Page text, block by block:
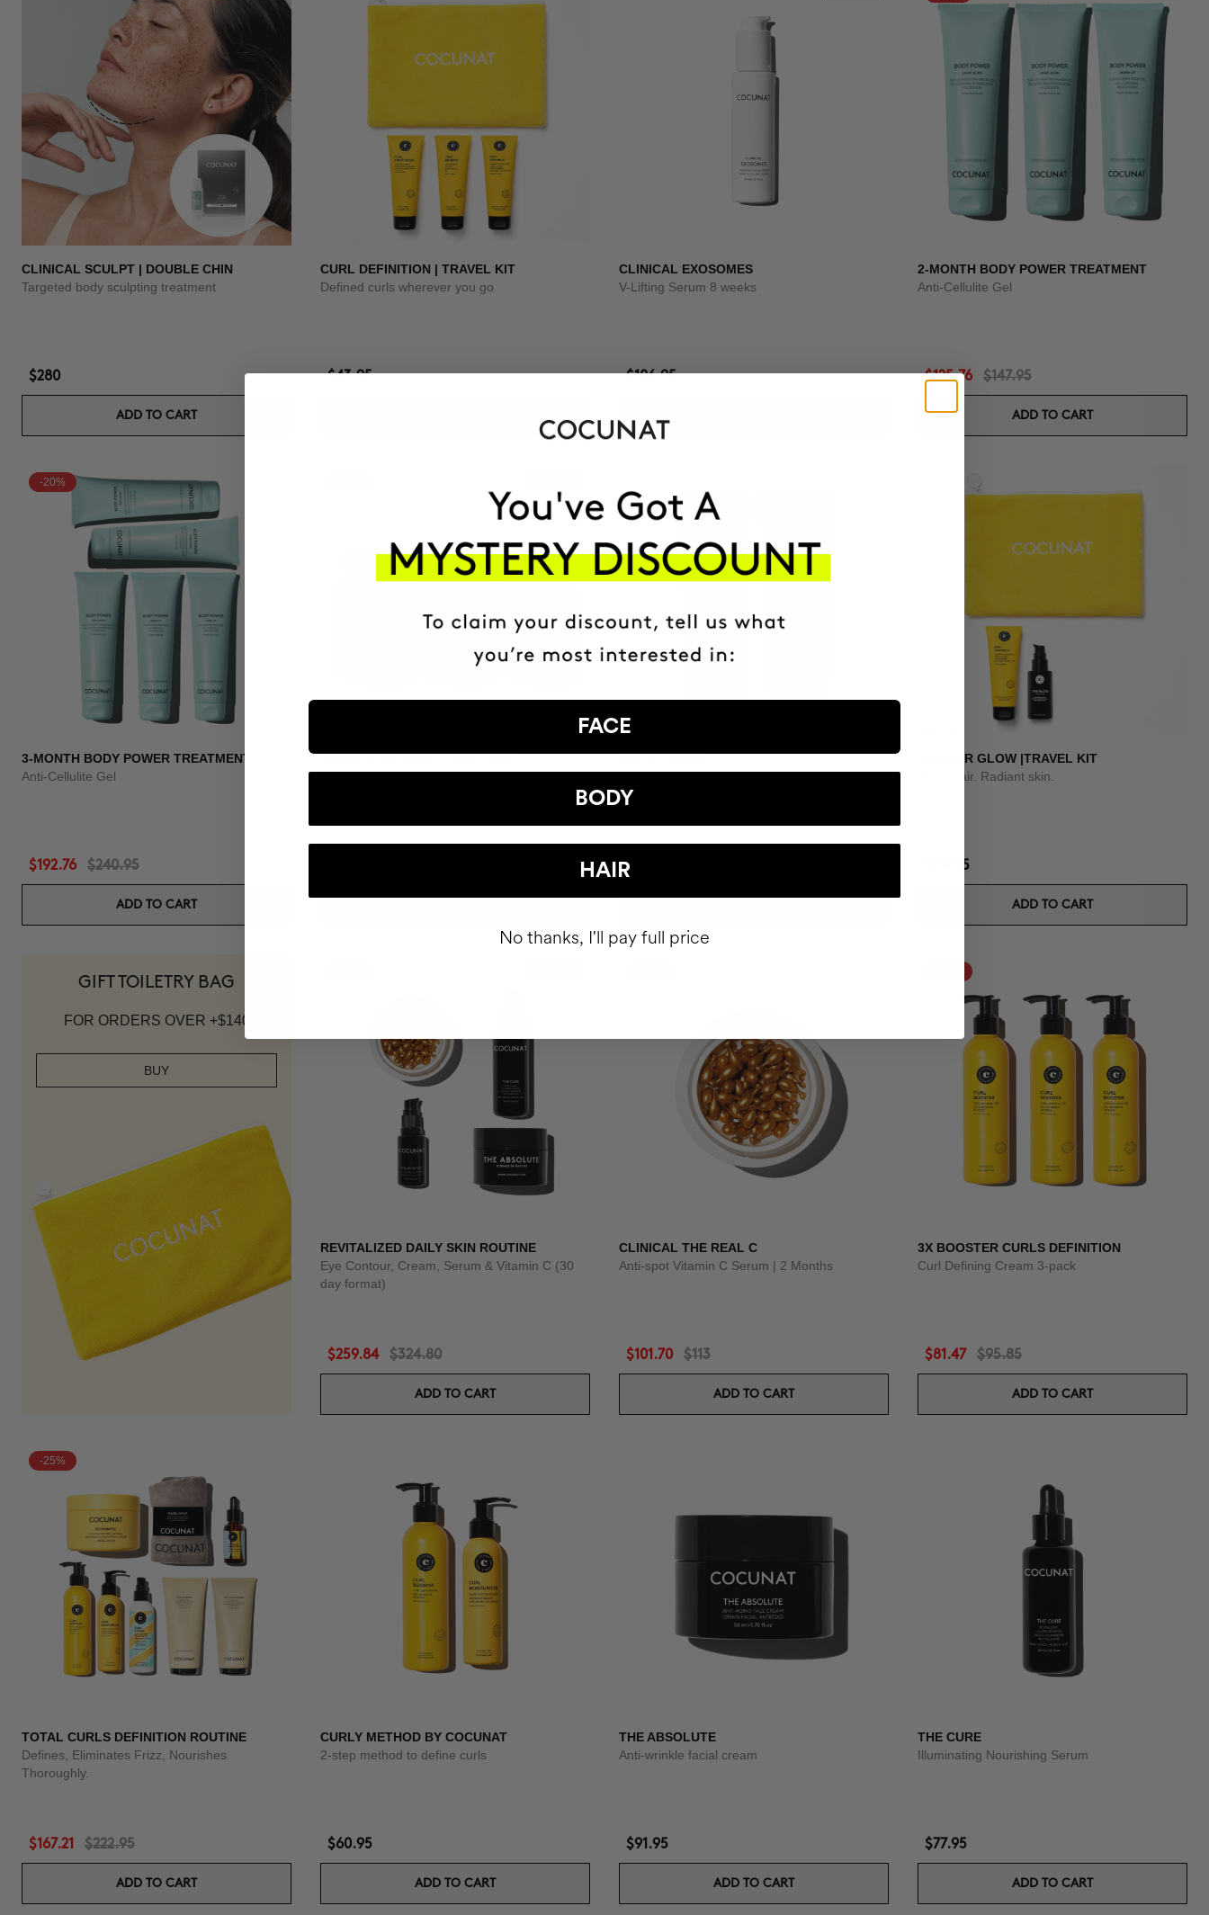
CLINICAL SCULPT | DOUBLE CHIN
Targeted body sculpting treatment
$280
ADD TO CART
CURL DEFINITION | TRAVEL KIT
Defined curls wherever you go
$43.95
CLINICAL EXOSOMES
V-Lifting Serum 8 weeks
$106.95
2-MONTH BODY POWER TREATMENT
Anti-Cellulite Gel
$125.76 $147.95
ADD TO CART
-20%
3-MONTH BODY POWER TREATMENT
Anti-Cellulite Gel
$192.76 $240.95
ADD TO CART
3 MONTH OF HAPPY HAIR PACK
Anti-hair loss hair health nutricosmetic
BODY POWER
Anti-Cellulite Gel
$93
SUMMER GLOW |TRAVEL KIT
Shiny hair. Radiant skin.
$34.95
ADD TO CART
GIFT TOILETRY BAG
FOR ORDERS OVER +$140
BUY
REVITALIZED DAILY SKIN ROUTINE
Eye Contour, Cream, Serum & Vitamin C (30
day format)
$259.84 $324.80
ADD TO CART
CLINICAL THE REAL C
Anti-spot Vitamin C Serum | 2 Months
$101.70 $113
ADD TO CART
3X BOOSTER CURLS DEFINITION
Curl Defining Cream 3-pack
$81.47 $95.85
ADD TO CART
-25%
TOTAL CURLS DEFINITION ROUTINE
Defines, Eliminates Frizz, Nourishes
Thoroughly.
$167.21 $222.95
ADD TO CART
CURLY METHOD BY COCUNAT
2-step method to define curls
$60.95
ADD TO CART
THE ABSOLUTE
Anti-wrinkle facial cream
$91.95
ADD TO CART
THE CURE
Illuminating Nourishing Serum
$77.95
ADD TO CART
FACE
BODY
HAIR
No thanks, I'll pay full price